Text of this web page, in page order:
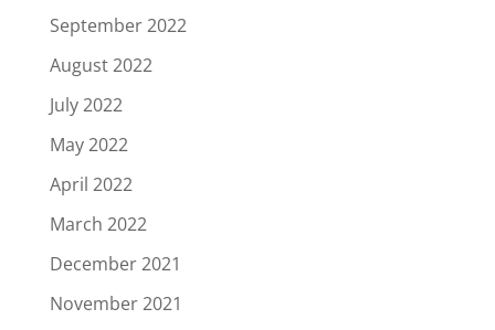
September 2022
August 2022
July 2022
May 2022
April 2022
March 2022
December 2021
November 2021